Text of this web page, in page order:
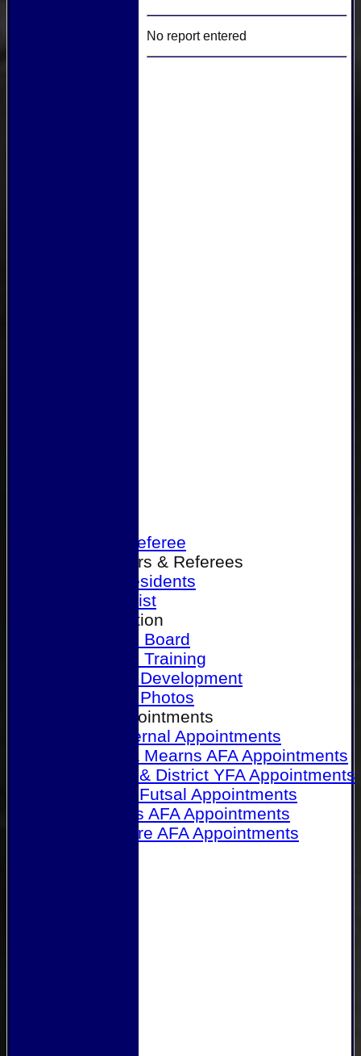
Become a Referee
Office Bearers & Referees
Past Presidents
Senior List
Our Association
Honours Board
Physical Training
Referee Development
Referee Photos
Referee Appointments
A&P Internal Appointments
Angus & Mearns AFA Appointments
Dundee & District YFA Appointments
Dundee Futsal Appointments
Midlands AFA Appointments
Perthshire AFA Appointments
No report entered